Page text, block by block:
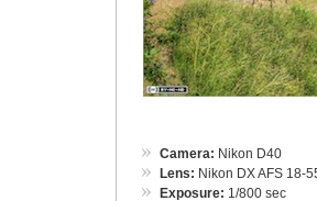
Camera: Nikon D40
Lens: Nikon DX AFS 18-
Exposure: 1/800 sec